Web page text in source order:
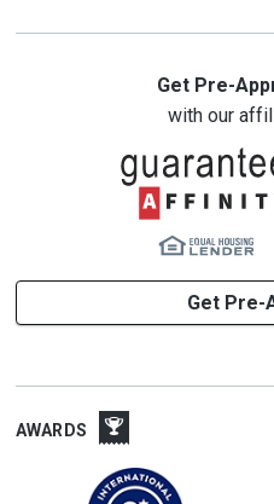
Get Pre-
with our
Get Pre-
AWARDS